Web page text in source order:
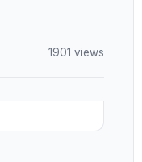
1901 views